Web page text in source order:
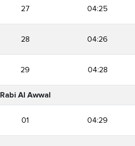
27 04:25
28 04:26
29 04:28
Rabi Al Awwal
01 04:29